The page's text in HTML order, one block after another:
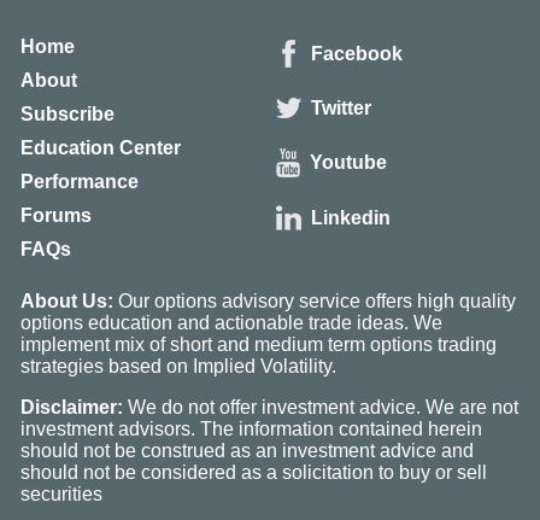
Home
About
Subscribe
Education Center
Performance
Forums
FAQs
Facebook
Twitter
Youtube
Linkedin
About Us: Our options advisory service offers high quality
options education and actionable trade ideas. We
implement mix of short and medium term options trading
strategies based on Implied Volatility.
Disclaimer: We do not offer investment advice. We are not
investment advisors. The information contained herein
should not be construed as an investment advice and
should not be considered as a solicitation to buy or sell
securities